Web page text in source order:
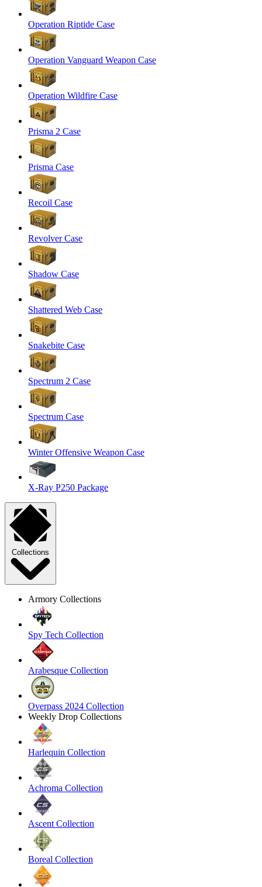
Operation Riptide Case
Operation Vanguard Weapon Case
Operation Wildfire Case
Prisma 2 Case
Prisma Case
Recoil Case
Revolver Case
Shadow Case
Shattered Web Case
Snakebite Case
Spectrum 2 Case
Spectrum Case
Winter Offensive Weapon Case
X-Ray P250 Package
Collections
Armory Collections
Spy Tech Collection
Arabesque Collection
Overpass 2024 Collection
Weekly Drop Collections
Harlequin Collection
Achroma Collection
Ascent Collection
Boreal Collection